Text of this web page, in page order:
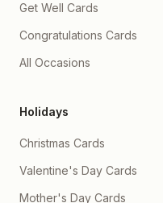
Get Well Cards
Congratulations Cards
All Occasions
Holidays
Christmas Cards
Valentine's Day Cards
Mother's Day Cards